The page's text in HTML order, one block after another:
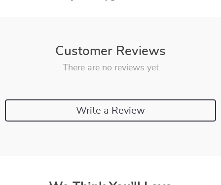
Customer Reviews
There are no reviews yet
Write a Review